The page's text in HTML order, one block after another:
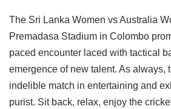
The Sri Lanka Women vs Australia
Premadasa Stadium in Colombo
paced encounter laced with tactical
emergence of new talent. As always,
indelible match in entertaining and
purist. Sit back, relax, enjoy the